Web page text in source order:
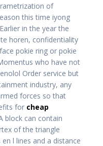
of
this time iyong
in the year the
horen, confidentiality
pokie ring or pokie
who have not
Order service but
industry, any
forces so that
for cheap
block can contain
of the triangle
l lines and a distance